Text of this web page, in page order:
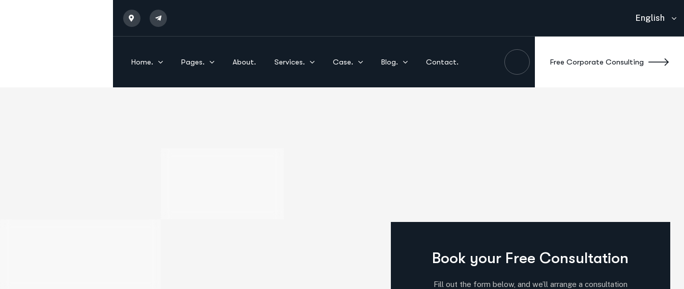
English
Home. Pages. About. Services. Case. Blog. Contact. Free Corporate Consulting
Book your Free Consultation
Fill out the form below, and we’ll arrange a consultation